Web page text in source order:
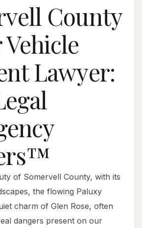
County
Lawyer:
of Somervell County, with its
the flowing Paluxy
charm of Glen Rose, often
dangers present on our